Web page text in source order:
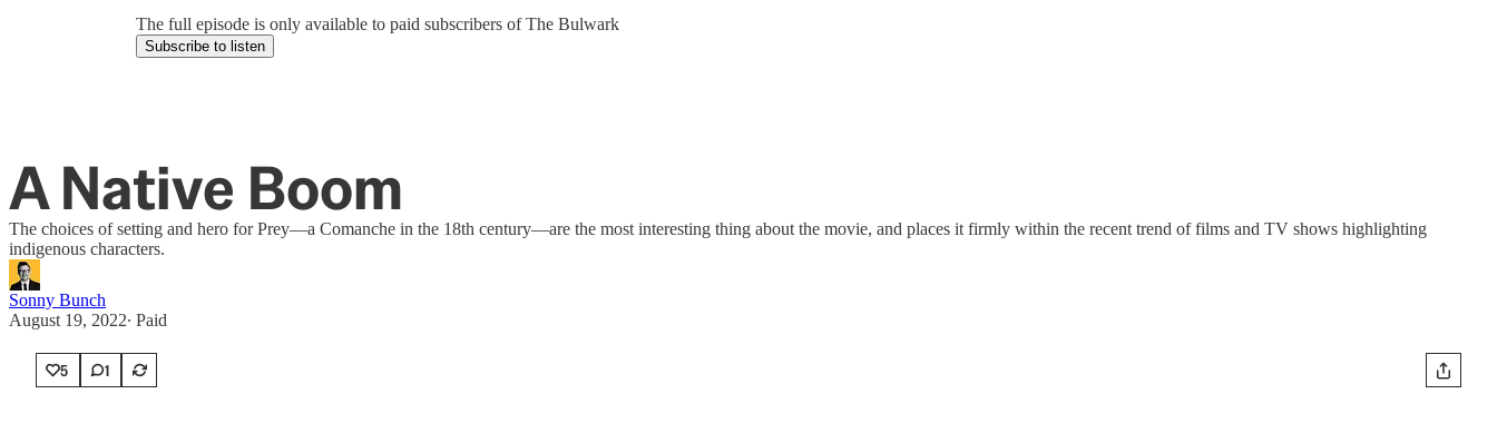
The full episode is only available to paid subscribers of The Bulwark
Subscribe to listen
A Native Boom
The choices of setting and hero for Prey—a Comanche in the 18th century—are the most interesting thing about the movie, and places it firmly within the recent trend of films and TV shows highlighting
indigenous characters.
Sonny Bunch
August 19, 2022∙ Paid
5 1